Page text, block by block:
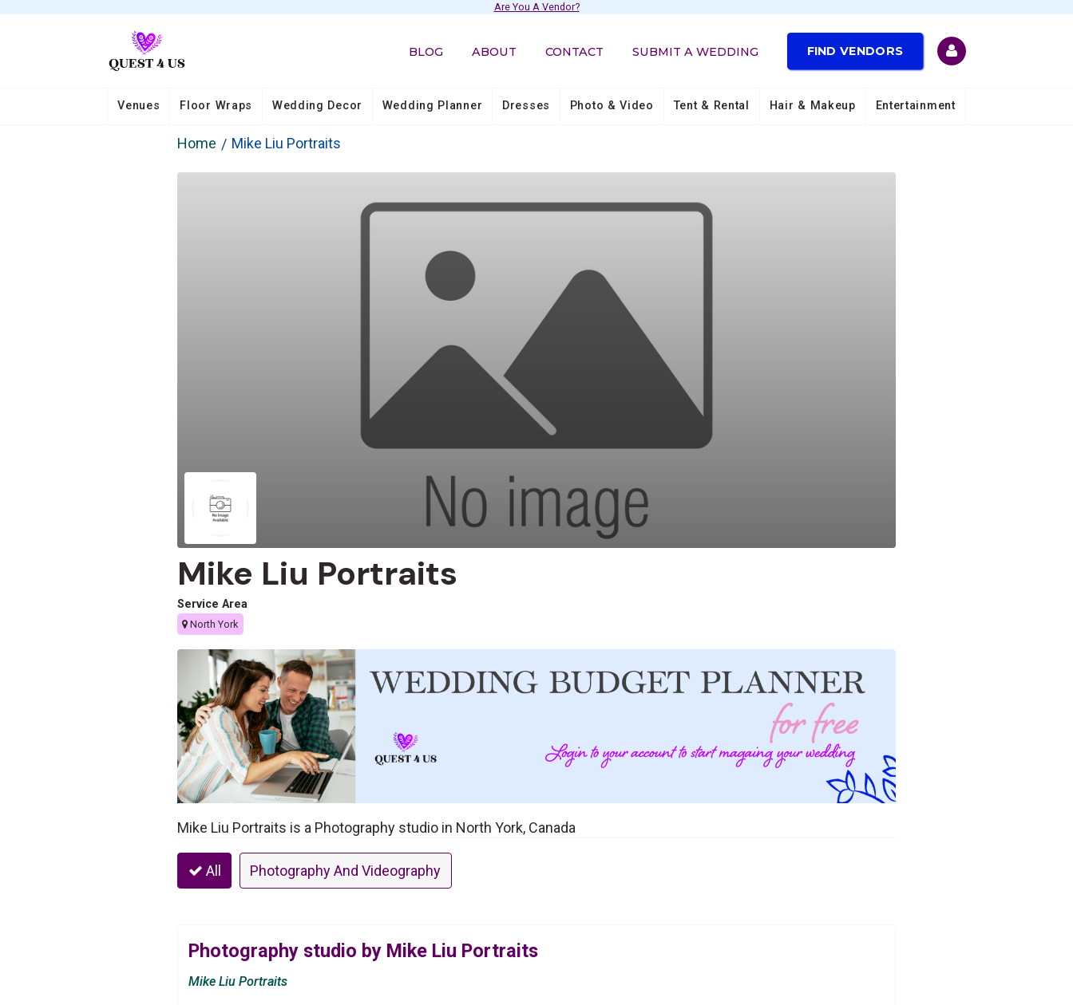
Are You A Vendor?
BLOG ABOUT CONTACT SUBMIT A WEDDING FIND VENDORS
Venues Floor Wraps Wedding Decor Wedding Planner Dresses Photo & Video Tent & Rental Hair & Makeup Entertainment
Home Mike Liu Portraits
Mike Liu Portraits
Service Area
North York
Mike Liu Portraits is a Photography studio in North York, Canada
All Photography And Videography
Photography studio by Mike Liu Portraits
Mike Liu Portraits